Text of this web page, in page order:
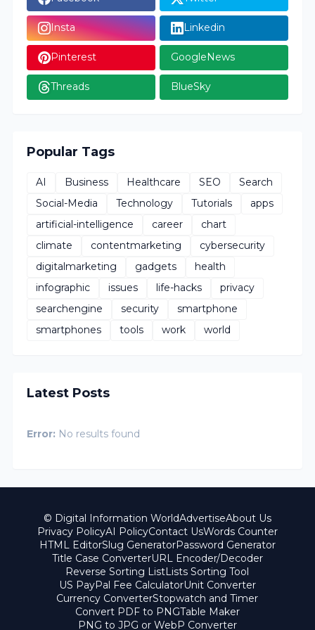
Insta Linkedin
Pinterest GoogleNews
Threads BlueSky
Popular Tags
AI Business Healthcare SEO
Search
Social-Media
Technology Tutorials
apps
artificial-intelligence
career
chart
climate
contentmarketing
cybersecurity
digitalmarketing
gadgets
health
infographic
issues life-hacks
privacy
searchengine
security
smartphone
smartphones
tools work world
Latest Posts
Error: No results found
© Digital Information WorldAdvertiseAbout Us
Privacy PolicyAI PolicyContact UsWords Counter
HTML EditorSlug GeneratorPassword Generator
Title Case ConverterURL Encoder/Decoder
Reverse Sorting ListLists Sorting Tool
US PayPal Fee CalculatorUnit Converter
Currency ConverterStopwatch and Timer
Convert PDF to PNGTable Maker
PNG to JPG or WebP Converter